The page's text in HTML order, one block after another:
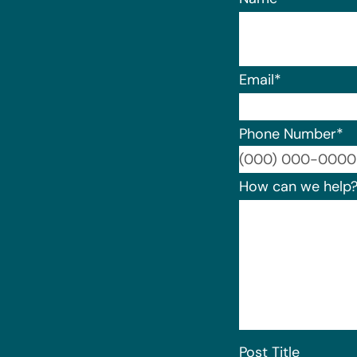
Email*
Phone Number*
How can we help?
Post Title